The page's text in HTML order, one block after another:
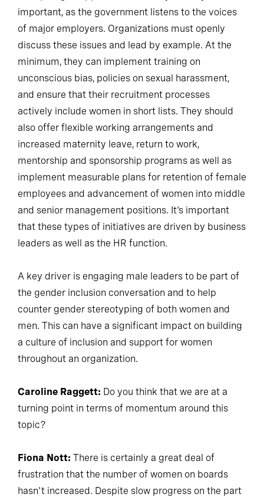
important, as the government listens to the voices
of major employers. Organizations must openly
discuss these issues and lead by example. At the
minimum, they can implement training on
unconscious bias, policies on sexual harassment,
and ensure that their recruitment processes
actively include women in short lists. They should
also offer flexible working arrangements and
increased maternity leave, return to work,
mentorship and sponsorship programs as well as
implement measurable plans for retention of female
employees and advancement of women into middle
and senior management positions. It's important
that these types of initiatives are driven by business
leaders as well as the HR function.
A key driver is engaging male leaders to be part of
the gender inclusion conversation and to help
counter gender stereotyping of both women and
men. This can have a significant impact on building
a culture of inclusion and support for women
throughout an organization.
Caroline Raggett: Do you think that we are at a
turning point in terms of momentum around this
topic?
Fiona Nott: There is certainly a great deal of
frustration that the number of women on boards
hasn't increased. Despite slow progress on the part